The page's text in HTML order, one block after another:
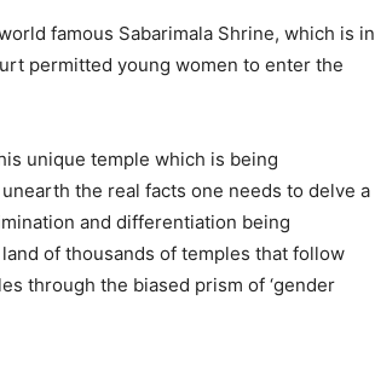
famous Sabarimala Shrine, which is in
permitted young women to enter the
unique temple which is being
the real facts one needs to delve a
and differentiation being
of thousands of temples that follow
through the biased prism of ‘gender